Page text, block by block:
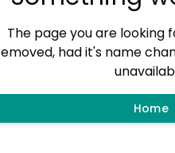
The page you are looking
had it's name
Home